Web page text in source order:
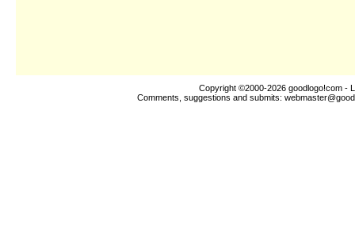
Copyright ©2000-2026 goodlogo!com -
Comments, suggestions and submits: